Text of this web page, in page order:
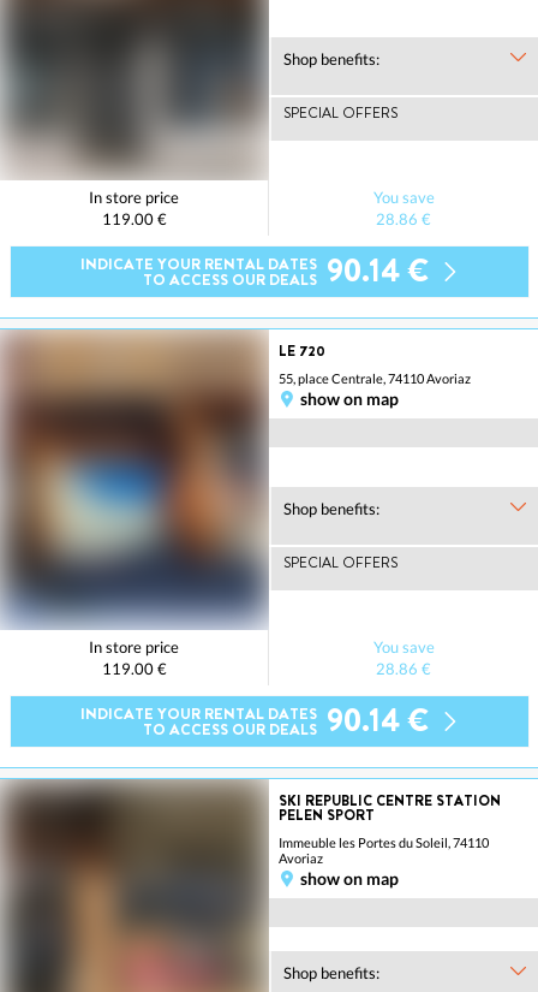
Shop benefits:
SPECIAL OFFERS
In store price
119.00 €
You save
28.86 €
INDICATE YOUR RENTAL DATES
TO ACCESS OUR DEALS 90.14 €
LE 720
55, place Centrale, 74110 Avoriaz
show on map
Shop benefits:
SPECIAL OFFERS
In store price
119.00 €
You save
28.86 €
INDICATE YOUR RENTAL DATES
TO ACCESS OUR DEALS 90.14 €
SKI REPUBLIC CENTRE STATION
PELEN SPORT
Immeuble les Portes du Soleil, 74110
Avoriaz
show on map
Shop benefits: